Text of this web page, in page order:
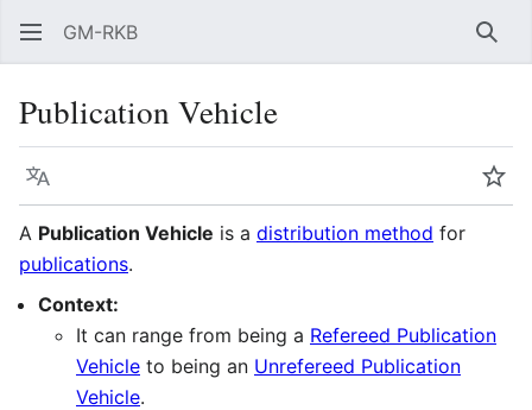
GM-RKB
Publication Vehicle
Language
A Publication Vehicle is a distribution method for
publications.
Context:
It can range from being a Refereed Publication
Vehicle to being an Unrefereed Publication
Vehicle.